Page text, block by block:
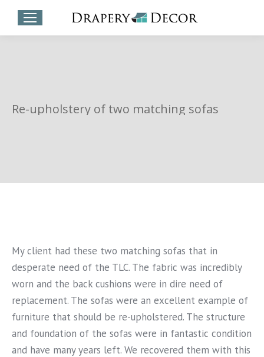
Re-upholstery of two matching sofas
My client had these two matching sofas that in
desperate need of the TLC. The fabric was incredibly
worn and the back cushions were in dire need of
replacement. The sofas were an excellent example of
furniture that should be re-upholstered. The structure
and foundation of the sofas were in fantastic condition
and have many years left. We recovered them with this